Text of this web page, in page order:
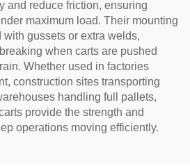
and reduce friction, ensuring
maximum load. Their mounting
with gussets or extra welds,
when carts are pushed
Whether used in factories
construction sites transporting
handling full pallets,
provide the strength and
operations moving efficiently.